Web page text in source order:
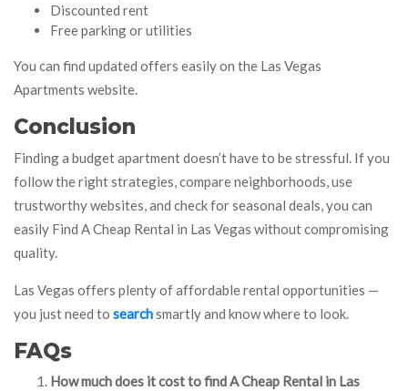
Discounted rent
Free parking or utilities
You can find updated offers easily on the Las Vegas
Apartments website.
Conclusion
Finding a budget apartment doesn’t have to be stressful. If you
follow the right strategies, compare neighborhoods, use
trustworthy websites, and check for seasonal deals, you can
easily Find A Cheap Rental in Las Vegas without compromising
quality.
Las Vegas offers plenty of affordable rental opportunities —
you just need to searchsmartly and know where to look.
FAQs
How much does it cost to find A Cheap Rental in Las